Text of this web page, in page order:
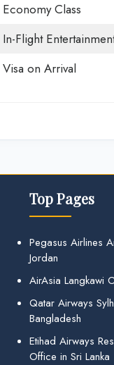
Economy Class
In-Flight
Visa on Arrival
Top Pages
Pegasus Airlines
Jordan
AirAsia Langkawi
Qatar Airways
Bangladesh
Etihad Airways
Office in Sri Lanka